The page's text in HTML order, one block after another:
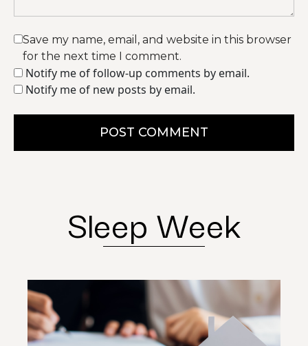
Save my name, email, and website in this browser
for the next time I comment.
Notify me of follow-up comments by email.
Notify me of new posts by email.
POST COMMENT
Sleep Week